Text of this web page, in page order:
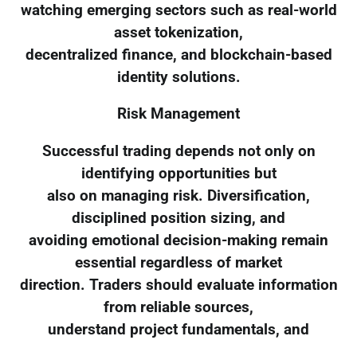
watching emerging sectors such as real-world
asset tokenization,
decentralized finance, and blockchain-based
identity solutions.
Risk Management
Successful trading depends not only on
identifying opportunities but
also on managing risk. Diversification,
disciplined position sizing, and
avoiding emotional decision-making remain
essential regardless of market
direction. Traders should evaluate information
from reliable sources,
understand project fundamentals, and